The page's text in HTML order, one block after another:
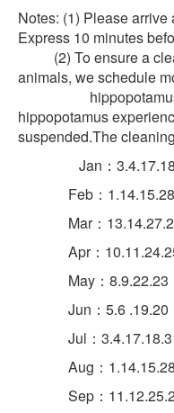
Notes: (1) Please
Express 10 minutes
(2) To ensure a
animals, we schedule
hippopotamus
hippopotamus
suspended.The
Jan：
Feb：
Mar：
Apr：
May：8.9.22.23
Jun：5.6 .19.20
Jul：
Aug：
Sep：